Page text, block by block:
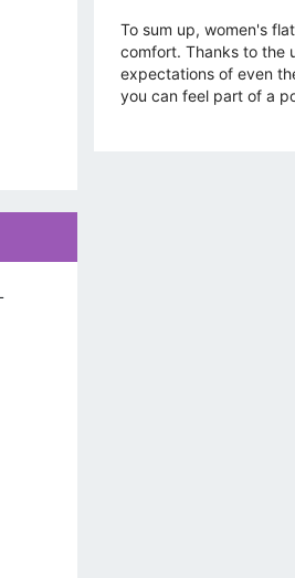
To sum up, women's
comfort. Thanks to the
expectations of even
you can feel part of a